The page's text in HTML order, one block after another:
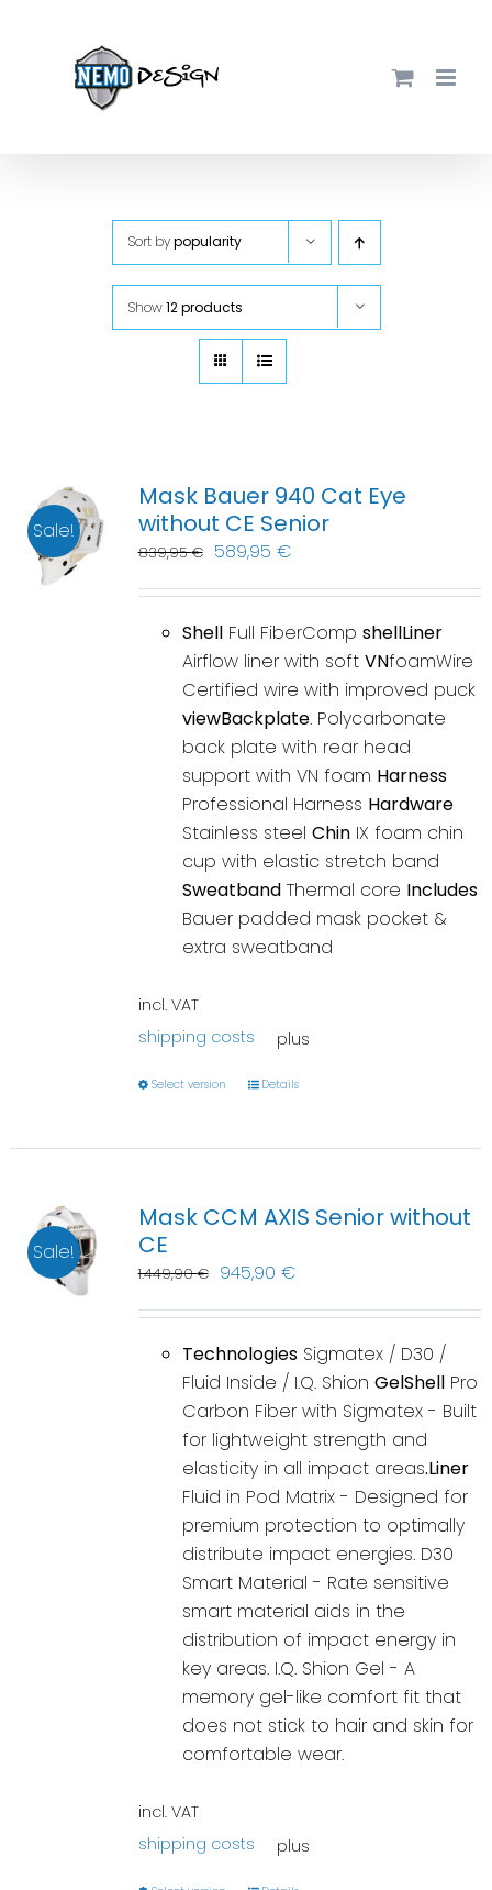
Sort bypopularity
Show12 products
Sale!
Mask Bauer 940 Cat Eye
without CE Senior
839,95€ 589,95 €
ShellFull FiberComp shellLiner
Airflow liner with soft VNfoamWire
Certified wire with improved puck
viewBackplate. Polycarbonate
back plate with rear head
support with VN foam Harness
Professional Harness Hardware
Stainless steel ChinIX foam chin
cup with elastic stretch band
SweatbandThermal core Includes
Bauer padded mask pocket &
extra sweatband
incl. VAT
plus
shipping costs
Select version Details
Sale!
Mask CCM AXIS Senior without
CE
1.449,90€ 945,90 €
TechnologiesSigmatex / D30 /
Fluid Inside / I.Q. Shion GelShellPro
Carbon Fiber with Sigmatex - Built
for lightweight strength and
elasticity in all impact areas.Liner
Fluid in Pod Matrix - Designed for
premium protection to optimally
distribute impact energies. D30
Smart Material - Rate sensitive
smart material aids in the
distribution of impact energy in
key areas. I.Q. Shion Gel - A
memory gel-like comfort fit that
does not stick to hair and skin for
comfortable wear.
incl. VAT
plus
shipping costs